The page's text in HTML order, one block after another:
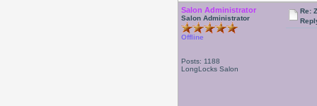
Salon Administrator
Salon Administrator
Offline
Posts: 1188
LongLocks Salon
Re: